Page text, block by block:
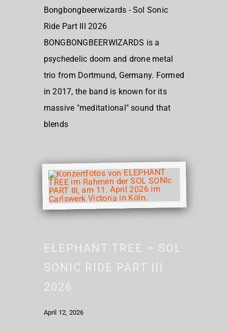
Bongbongbeerwizards - Sol Sonic
Ride Part III 2026
BONGBONGBEERWIZARDS is a
psychedelic doom and drone metal
trio from Dortmund, Germany. Formed
in 2017, the band is known for its
massive "meditational" sound that
blends
ELEPHANT TREE – SOL
SONIC RIDE PART III
2026
April 12, 2026